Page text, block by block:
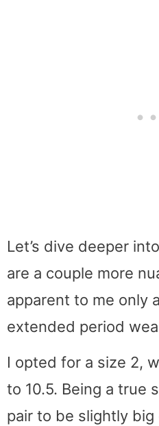
Let’s dive deeper
are a couple more
apparent to me only
extended period
I opted for a size 2,
to 10.5. Being a true
pair to be slightly big